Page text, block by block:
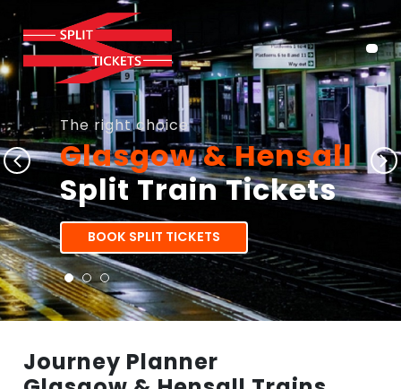
The right choice
Glasgow & Hensall
Split Train Tickets
BOOK SPLIT TICKETS
Journey Planner